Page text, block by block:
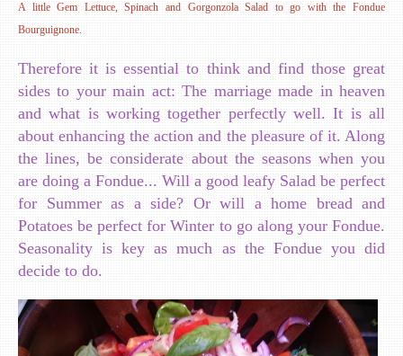
A little Gem Lettuce, Spinach and Gorgonzola Salad to go with the Fondue
Bourguignone.
Therefore it is essential to think and find those great
sides to your main act: The marriage made in heaven
and what is working together perfectly well. It is all
about enhancing the action and the pleasure of it. Along
the lines, be considerate about the seasons when you
are doing a Fondue... Will a good leafy Salad be perfect
for Summer as a side? Or will a home bread and
Potatoes be perfect for Winter to go along your Fondue.
Seasonality is key as much as the Fondue you did
decide to do.